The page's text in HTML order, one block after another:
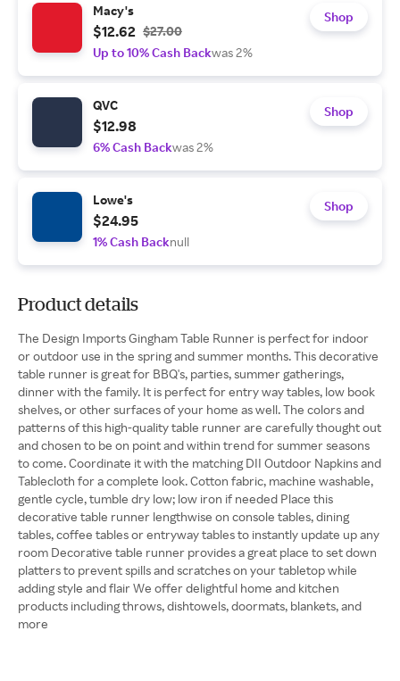
Macy's
$12.62 $27.00
Up to 10% Cash Backwas 2%
Shop
QVC
$12.98
6% Cash Backwas 2%
Shop
Lowe's
$24.95
1% Cash Backnull
Shop
Product details
The Design Imports Gingham Table Runner is perfect for indoor
or outdoor use in the spring and summer months. This decorative
table runner is great for BBQ's, parties, summer gatherings,
dinner with the family. It is perfect for entry way tables, low book
shelves, or other surfaces of your home as well. The colors and
patterns of this high-quality table runner are carefully thought out
and chosen to be on point and within trend for summer seasons
to come. Coordinate it with the matching DII Outdoor Napkins and
Tablecloth for a complete look. Cotton fabric, machine washable,
gentle cycle, tumble dry low; low iron if needed Place this
decorative table runner lengthwise on console tables, dining
tables, coffee tables or entryway tables to instantly update up any
room Decorative table runner provides a great place to set down
platters to prevent spills and scratches on your tabletop while
adding style and flair We offer delightful home and kitchen
products including throws, dishtowels, doormats, blankets, and
more